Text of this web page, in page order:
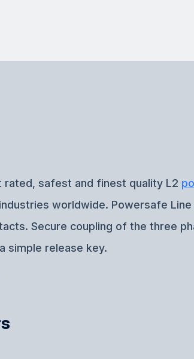
rated, safest and finest quality L2
worldwide. Powersafe
Secure coupling of the three
simple release key.